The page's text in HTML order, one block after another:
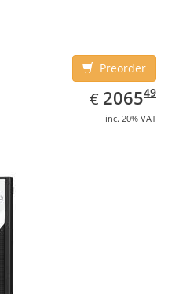
Preorder
€ EUR
2065.49
206549
inc. 20% VAT